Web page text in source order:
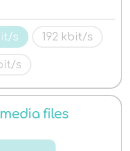
s 192 kbit/s
s
files